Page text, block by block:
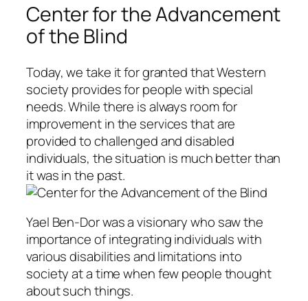
Center for the Advancement
of the Blind
Today, we take it for granted that Western
society provides for people with special
needs. While there is always room for
improvement in the services that are
provided to challenged and disabled
individuals, the situation is much better than
it was in the past.
Yael Ben-Dor was a visionary who saw the
importance of integrating individuals with
various disabilities and limitations into
society at a time when few people thought
about such things.